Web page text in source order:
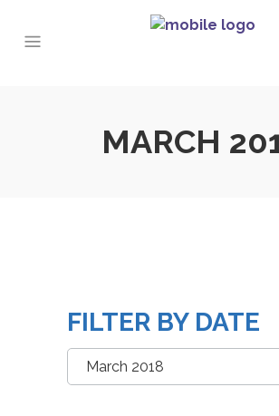
MARCH
FILTER BY DATE
Filter
by